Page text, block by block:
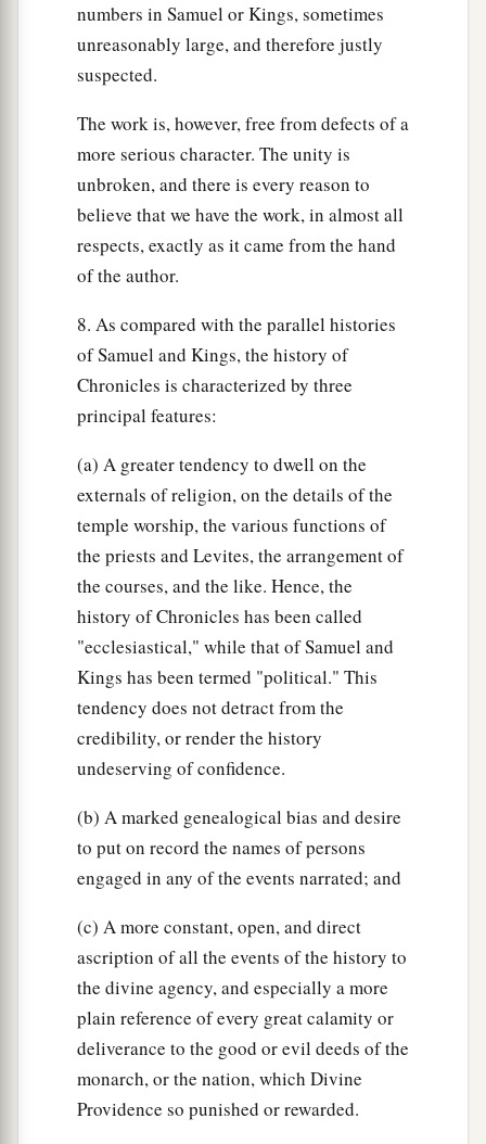
numbers in Samuel or Kings, sometimes
unreasonably large, and therefore justly
suspected.
The work is, however, free from defects of a
more serious character. The unity is
unbroken, and there is every reason to
believe that we have the work, in almost all
respects, exactly as it came from the hand
of the author.
8. As compared with the parallel histories
of Samuel and Kings, the history of
Chronicles is characterized by three
principal features:
(a) A greater tendency to dwell on the
externals of religion, on the details of the
temple worship, the various functions of
the priests and Levites, the arrangement of
the courses, and the like. Hence, the
history of Chronicles has been called
"ecclesiastical," while that of Samuel and
Kings has been termed "political." This
tendency does not detract from the
credibility, or render the history
undeserving of confidence.
(b) A marked genealogical bias and desire
to put on record the names of persons
engaged in any of the events narrated; and
(c) A more constant, open, and direct
ascription of all the events of the history to
the divine agency, and especially a more
plain reference of every great calamity or
deliverance to the good or evil deeds of the
monarch, or the nation, which Divine
Providence so punished or rewarded.